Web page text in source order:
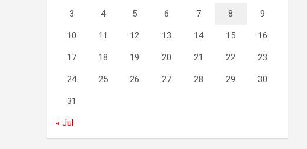
3 4 5 6 7 8 9
10 11 12 13 14 15 16
17 18 19 20 21 22 23
24 25 26 27 28 29 30
31
« Jul